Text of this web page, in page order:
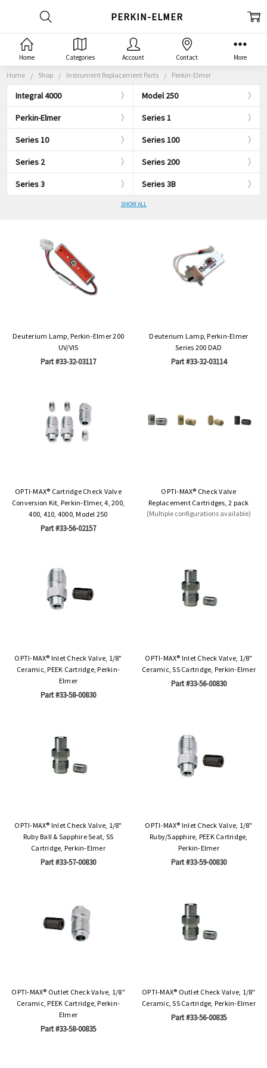
Home Shop Instrument Replacement Parts Perkin-Elmer
Integral 4000 Model 250
Perkin-Elmer Series 1
Series 10 Series 100
Series 2 Series 200
Series 3 Series 3B
SHOW ALL
PERKIN-ELMER
Deuterium Lamp, Perkin-Elmer 200
UV/VIS
Part #33-32-03117
Deuterium Lamp, Perkin-Elmer
Series 200 DAD
Part #33-32-03114
OPTI-MAX® Cartridge Check Valve
Conversion Kit, Perkin-Elmer, 4, 200,
400, 410, 4000, Model 250
Part #33-56-02157
OPTI-MAX® Check Valve
Replacement Cartridges, 2 pack
(Multiple configurations available)
OPTI-MAX® Inlet Check Valve, 1/8"
Ceramic, PEEK Cartridge, Perkin-
Elmer
Part #33-58-00830
OPTI-MAX® Inlet Check Valve, 1/8"
Ceramic, SS Cartridge, Perkin-Elmer
Part #33-56-00830
OPTI-MAX® Inlet Check Valve, 1/8"
Ruby Ball & Sapphire Seat, SS
Cartridge, Perkin-Elmer
Part #33-57-00830
OPTI-MAX® Inlet Check Valve, 1/8"
Ruby/Sapphire, PEEK Cartridge,
Perkin-Elmer
Part #33-59-00830
OPTI-MAX® Outlet Check Valve, 1/8"
Ceramic, PEEK Cartridge, Perkin-
Elmer
Part #33-58-00835
OPTI-MAX® Outlet Check Valve, 1/8"
Ceramic, SS Cartridge, Perkin-Elmer
Part #33-56-00835
Home Categories Account Contact More